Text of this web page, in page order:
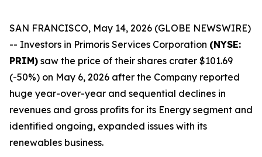
SAN FRANCISCO, May 14, 2026 (GLOBE NEWSWIRE)
-- Investors in Primoris Services Corporation (NYSE:
PRIM) saw the price of their shares crater $101.69
(-50%) on May 6, 2026 after the Company reported
huge year-over-year and sequential declines in
revenues and gross profits for its Energy segment and
identified ongoing, expanded issues with its
renewables business.